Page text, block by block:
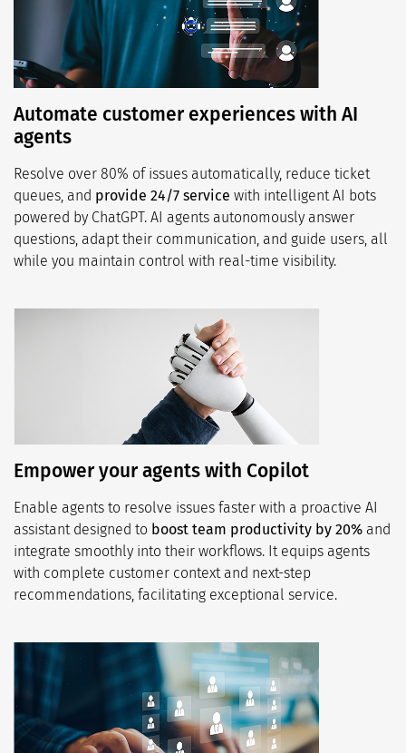
Automate customer experiences with AI
agents
Resolve over 80% of issues automatically, reduce ticket
queues, and provide 24/7 service with intelligent AI bots
powered by ChatGPT. AI agents autonomously answer
questions, adapt their communication, and guide users, all
while you maintain control with real-time visibility.
Empower your agents with Copilot
Enable agents to resolve issues faster with a proactive AI
assistant designed to boost team productivity by 20% and
integrate smoothly into their workflows. It equips agents
with complete customer context and next-step
recommendations, facilitating exceptional service.